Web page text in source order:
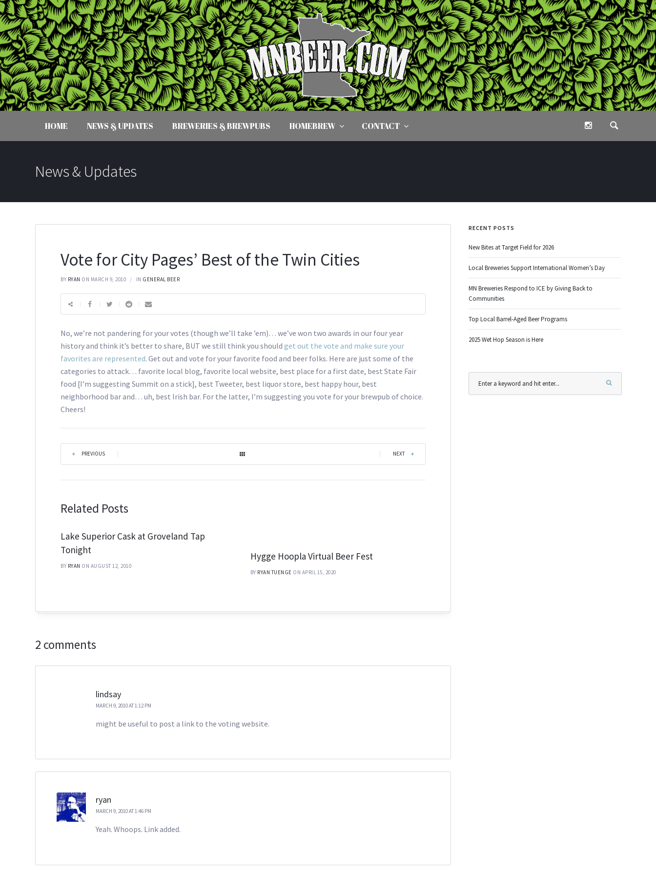
HOME NEWS & UPDATES BREWERIES & BREWPUBS HOMEBREW CONTACT
News & Updates
Vote for City Pages’ Best of the Twin Cities
BY RYAN ON MARCH 9, 2010 IN GENERAL BEER
No, we’re not pandering for your votes (though we’ll take ’em)… we’ve won two awards in our four year
history and think it’s better to share, BUT we still think you shouldget out the vote and make sure your
favorites are represented. Get out and vote for your favorite food and beer folks. Here are just some of the
categories to attack… favorite local blog, favorite local website, best place for a first date, best State Fair
food [I’m suggesting Summit on a stick], best Tweeter, best liquor store, best happy hour, best
neighborhood bar and… uh, best Irish bar. For the latter, I’m suggesting you vote for your brewpub of choice.
Cheers!
PREVIOUS NEXT
Related Posts
Lake Superior Cask at Groveland Tap
Tonight
BY RYAN ON AUGUST 12, 2010
Hygge Hoopla Virtual Beer Fest
BY RYAN TUENGE ON APRIL 15, 2020
2 comments
lindsay
MARCH 9, 2010 AT 1:12 PM
might be useful to post a link to the voting website.
ryan
MARCH 9, 2010 AT 1:46 PM
Yeah. Whoops. Link added.
RECENT POSTS
New Bites at Target Field for 2026
Local Breweries Support International Women’s Day
MN Breweries Respond to ICE by Giving Back to
Communities
Top Local Barrel-Aged Beer Programs
2025 Wet Hop Season is Here